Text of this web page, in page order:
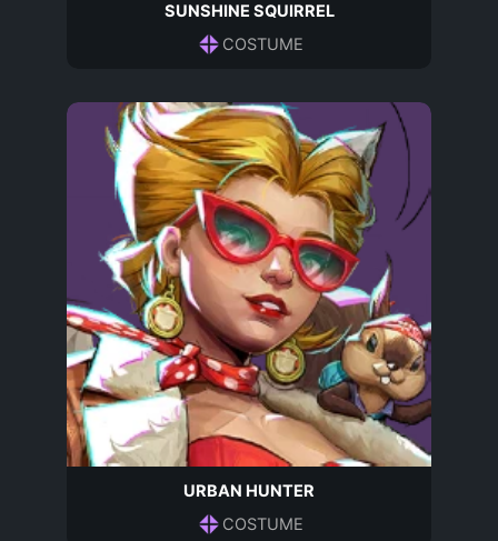
SUNSHINE SQUIRREL
COSTUME
URBAN HUNTER
COSTUME